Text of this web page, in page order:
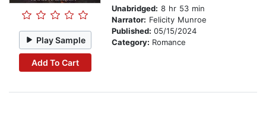
Play Sample
Add To Cart
Unabridged: 8 hr 53 min
Narrator: Felicity Munroe
Published: 05/15/2024
Category: Romance